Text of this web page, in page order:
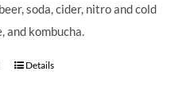
soda, cider, nitro and cold
and kombucha.
Details